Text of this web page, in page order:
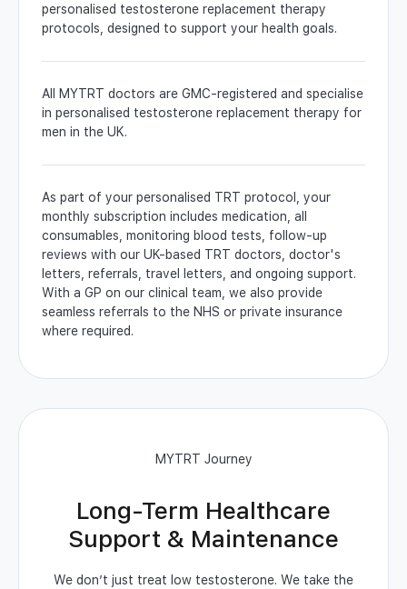
personalised testosterone replacement therapy
protocols, designed to support your health goals.
All MYTRT doctors are GMC-registered and specialise
in personalised testosterone replacement therapy for
men in the UK.
As part of your personalised TRT protocol, your
monthly subscription includes medication, all
consumables, monitoring blood tests, follow-up
reviews with our UK-based TRT doctors, doctor's
letters, referrals, travel letters, and ongoing support.
With a GP on our clinical team, we also provide
seamless referrals to the NHS or private insurance
where required.
MYTRT Journey
Long-Term Healthcare
Support & Maintenance
We don’t just treat low testosterone. We take the